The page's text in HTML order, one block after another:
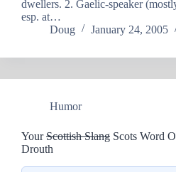
dwellers. 2. Gaelic-speaker
esp. at…
Doug
January 24, 2005
Humor
YourScottish Slang Scots Word
Drouth